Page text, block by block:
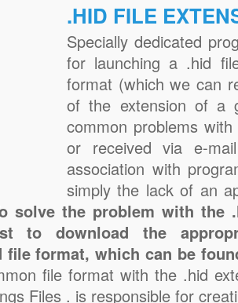
.HID FILE
Specially dedicated
for launching a .hid
format (which we can
of the extension of a
common problems
or received via e-
association with
simply the lack of an
solve the problem with
to download the
file format, which can be
file format with the .hid
Files . is responsible for